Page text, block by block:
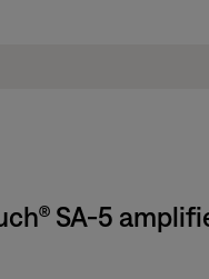
SA-5